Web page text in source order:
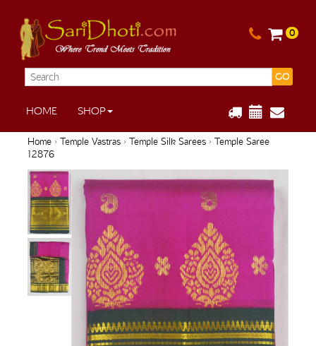
0
GO
HOME SHOP
Home› Temple Vastras› Temple Silk Sarees› Temple Saree
12876